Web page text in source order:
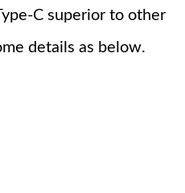
C superior to other
details as below.